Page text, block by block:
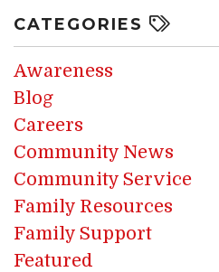
CATEGORIES
Awareness
Blog
Careers
Community News
Community Service
Family Resources
Family Support
Featured